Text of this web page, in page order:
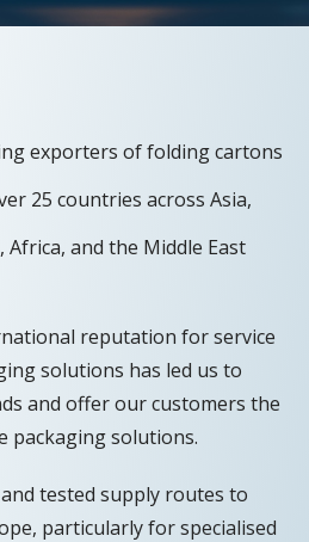
exporters of folding cartons
25 countries across Asia,
and the Middle East
reputation for service
solutions has led us to
and offer our customers the
packaging solutions.
tested supply routes to
particularly for specialised